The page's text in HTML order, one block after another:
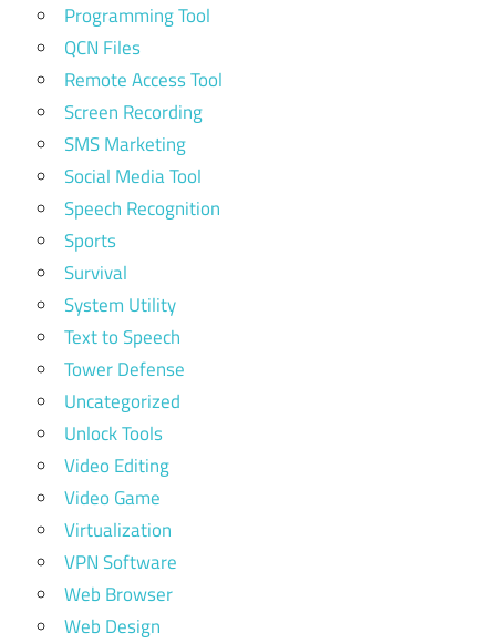
Programming Tool
QCN Files
Remote Access Tool
Screen Recording
SMS Marketing
Social Media Tool
Speech Recognition
Sports
Survival
System Utility
Text to Speech
Tower Defense
Uncategorized
Unlock Tools
Video Editing
Video Game
Virtualization
VPN Software
Web Browser
Web Design